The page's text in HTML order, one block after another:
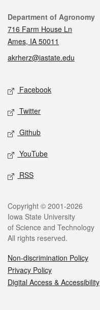
Contact
Department of Agronomy
716 Farm House Ln
Ames, IA 50011
akrherz@iastate.edu
Social media
Facebook
Twitter
Github
YouTube
RSS
Legal
Copyright © 2001-2026
Iowa State University
of Science and Technology
All rights reserved.
Non-discrimination Policy
Privacy Policy
Digital Access & Accessibility